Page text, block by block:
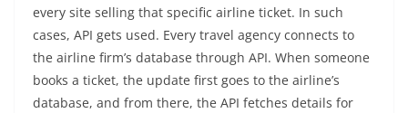
every site selling that specific airline ticket. In such
cases, API gets used. Every travel agency connects to
the airline firm’s database through API. When someone
books a ticket, the update first goes to the airline’s
database, and from there, the API fetches details for